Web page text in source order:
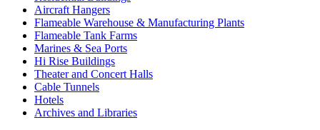
Aircraft Hangers
Flameable Warehouse & Manufacturing Plants
Flameable Tank Farms
Marines & Sea Ports
Hi Rise Buildings
Theater and Concert Halls
Cable Tunnels
Hotels
Archives and Libraries